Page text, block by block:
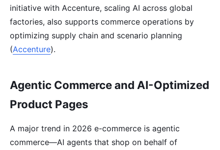
initiative with Accenture, scaling AI across global
factories, also supports commerce operations by
optimizing supply chain and scenario planning
(Accenture).
Agentic Commerce and AI-Optimized
Product Pages
A major trend in 2026 e-commerce is agentic
commerce—AI agents that shop on behalf of